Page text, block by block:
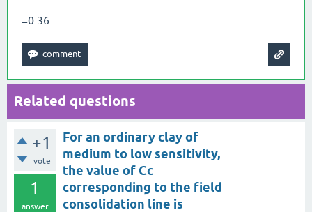
=0.36.
Related questions
+1
vote
1
answer
For an ordinary clay of
medium to low sensitivity,
the value of Cc
corresponding to the field
consolidation line is